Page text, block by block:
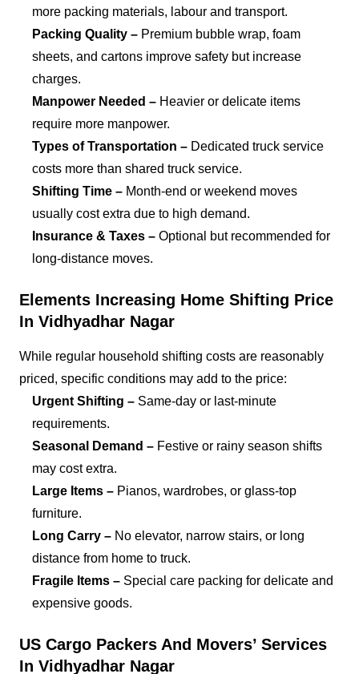
more packing materials, labour and transport.
Packing Quality – Premium bubble wrap, foam
sheets, and cartons improve safety but increase
charges.
Manpower Needed – Heavier or delicate items
require more manpower.
Types of Transportation – Dedicated truck service
costs more than shared truck service.
Shifting Time – Month-end or weekend moves
usually cost extra due to high demand.
Insurance & Taxes – Optional but recommended for
long-distance moves.
Elements Increasing Home Shifting Price
In Vidhyadhar Nagar
While regular household shifting costs are reasonably
priced, specific conditions may add to the price:
Urgent Shifting – Same-day or last-minute
requirements.
Seasonal Demand – Festive or rainy season shifts
may cost extra.
Large Items – Pianos, wardrobes, or glass-top
furniture.
Long Carry – No elevator, narrow stairs, or long
distance from home to truck.
Fragile Items – Special care packing for delicate and
expensive goods.
US Cargo Packers And Movers’ Services
In Vidhyadhar Nagar